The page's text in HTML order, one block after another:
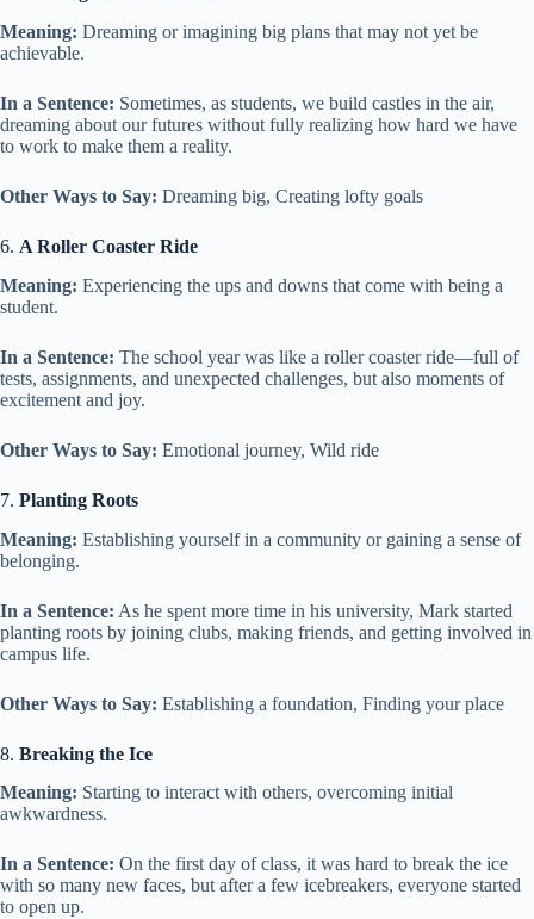
Meaning: Dreaming or imagining big plans that may not yet be
achievable.
In a Sentence: Sometimes, as students, we build castles in the air,
dreaming about our futures without fully realizing how hard we have
to work to make them a reality.
Other Ways to Say: Dreaming big, Creating lofty goals
6. A Roller Coaster Ride
Meaning: Experiencing the ups and downs that come with being a
student.
In a Sentence: The school year was like a roller coaster ride—full of
tests, assignments, and unexpected challenges, but also moments of
excitement and joy.
Other Ways to Say: Emotional journey, Wild ride
7. Planting Roots
Meaning: Establishing yourself in a community or gaining a sense of
belonging.
In a Sentence: As he spent more time in his university, Mark started
planting roots by joining clubs, making friends, and getting involved in
campus life.
Other Ways to Say: Establishing a foundation, Finding your place
8. Breaking the Ice
Meaning: Starting to interact with others, overcoming initial
awkwardness.
In a Sentence: On the first day of class, it was hard to break the ice
with so many new faces, but after a few icebreakers, everyone started
to open up.